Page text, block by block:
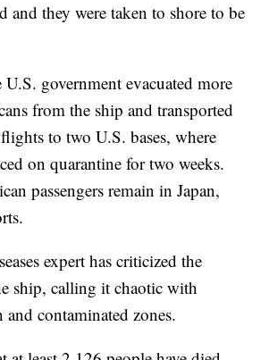
and they were taken to shore to be
government evacuated more
from the ship and transported
to two U.S. bases, where
on quarantine for two weeks.
passengers remain in Japan,
expert has criticized the
ship, calling it chaotic with
and contaminated zones.